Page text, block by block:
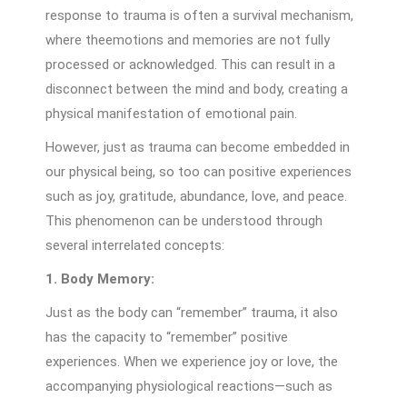
response to trauma is often a survival mechanism,
where theemotions and memories are not fully
processed or acknowledged. This can result in a
disconnect between the mind and body, creating a
physical manifestation of emotional pain.
However, just as trauma can become embedded in
our physical being, so too can positive experiences
such as joy, gratitude, abundance, love, and peace.
This phenomenon can be understood through
several interrelated concepts:
1. Body Memory:
Just as the body can “remember” trauma, it also
has the capacity to “remember” positive
experiences. When we experience joy or love, the
accompanying physiological reactions—such as